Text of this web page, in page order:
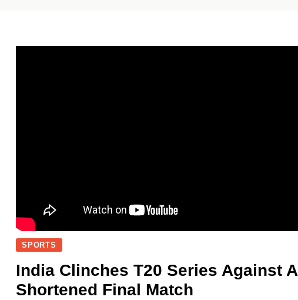
SPORTS
India Clinches T20 Series Against
Shortened Final Match